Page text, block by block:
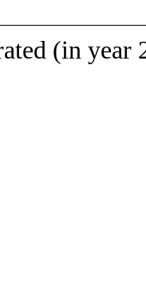
(in year